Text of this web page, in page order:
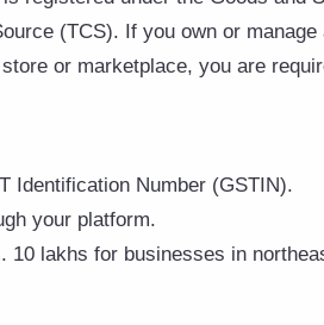
(TCS). If you own or manage
or marketplace, you are
Identification Number (GSTIN).
your platform.
10 lakhs for businesses in